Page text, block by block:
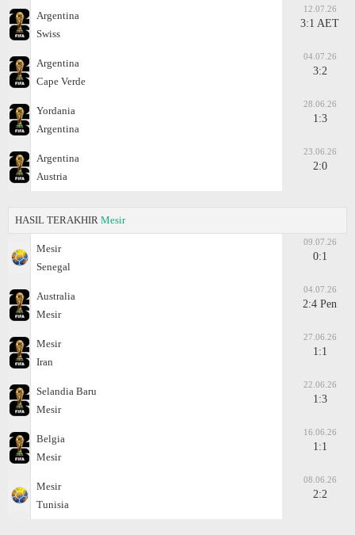
Argentina
Swiss
12.07.26
3:1 AET
Argentina
Cape Verde
04.07.26
3:2
Yordania
Argentina
28.06.26
1:3
Argentina
Austria
23.06.26
2:0
HASIL TERAKHIR Mesir
Mesir
Senegal
09.07.26
0:1
Australia
Mesir
04.07.26
2:4 Pen
Mesir
Iran
27.06.26
1:1
Selandia Baru
Mesir
22.06.26
1:3
Belgia
Mesir
16.06.26
1:1
Mesir
Tunisia
08.06.26
2:2